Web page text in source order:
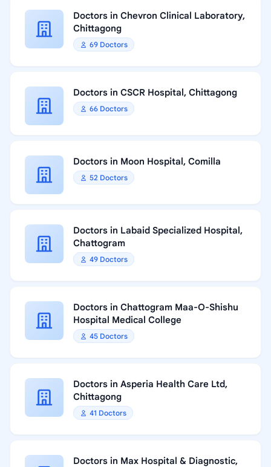
Doctors in Chevron Clinical Laboratory,
Chittagong
69 Doctors
Doctors in CSCR Hospital, Chittagong
66 Doctors
Doctors in Moon Hospital, Comilla
52 Doctors
Doctors in Labaid Specialized Hospital,
Chattogram
49 Doctors
Doctors in Chattogram Maa-O-Shishu
Hospital Medical College
45 Doctors
Doctors in Asperia Health Care Ltd,
Chittagong
41 Doctors
Doctors in Max Hospital & Diagnostic,